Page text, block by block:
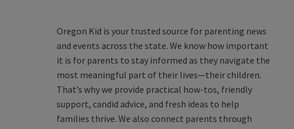
Oregon Kid is your trusted source for parenting news
and events across the state. We know how important
it is for parents to stay informed as they navigate the
most meaningful part of their lives—their children.
That’s why we provide practical how-tos, friendly
support, candid advice, and fresh ideas to help
families thrive. We also connect parents through